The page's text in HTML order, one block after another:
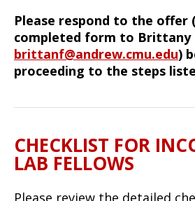
Please respond to the offer
completed form to Brittany
brittanf@andrew.cmu.edu)
proceeding to the steps
CHECKLIST FOR
LAB FELLOWS
Please review the detailed